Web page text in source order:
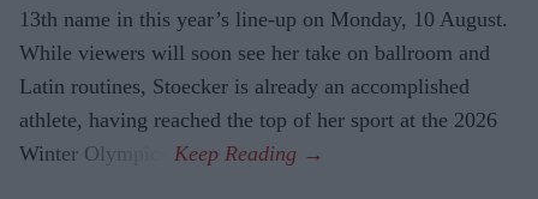
13th name in this year’s line-up on Monday, 10 August.
While viewers will soon see her take on ballroom and
Latin routines, Stoecker is already an accomplished
athlete, having reached the top of her sport at the 2026
Winter Olympics.